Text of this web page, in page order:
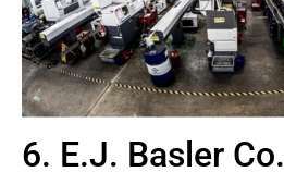
6. E.J. Basler Co.